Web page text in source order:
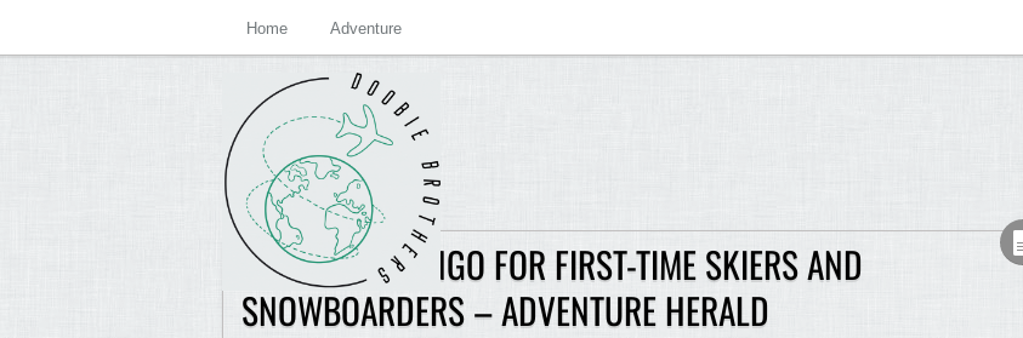
Home Adventure
SKI RESORT LINGO FOR FIRST-TIME SKIERS AND
SNOWBOARDERS – ADVENTURE HERALD